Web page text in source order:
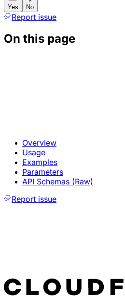
Yes No
Report issue
On this page
Overview
Usage
Examples
Parameters
API Schemas (Raw)
Report issue